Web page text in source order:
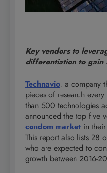
Key vendors to
differentiation to gain
Technavio, a company
pieces of research
than 500 technologies
announced the top five
condom market in
This report also lists 28
who are expected to
growth between 2016-